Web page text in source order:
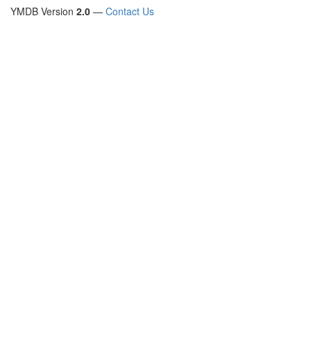
YMDB Version 2.0 — Contact Us